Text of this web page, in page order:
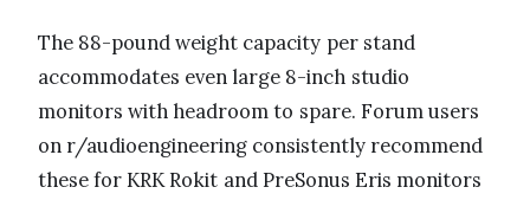
The 88-pound weight capacity per stand
accommodates even large 8-inch studio
monitors with headroom to spare. Forum users
on r/audioengineering consistently recommend
these for KRK Rokit and PreSonus Eris monitors